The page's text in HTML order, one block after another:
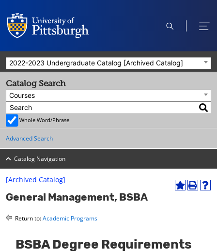
open
open
2022-2023 Undergraduate Catalog [Archived Catalog]
A
y
P
o
H
[Archived Catalog]
General Management, BSBA
Return to:Academic Programs
BSBA Degree Requirements
Catalog Search
Courses
Whole Word/Phrase
Advanced Search
Catalog Navigation